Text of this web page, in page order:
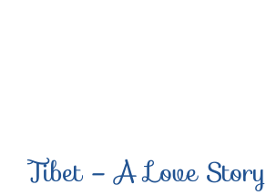
Tibet – A Love Story